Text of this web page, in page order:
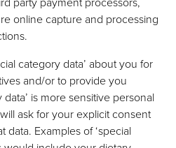
online capture and processing
category data’ about you for
and/or to provide you
is more sensitive personal
ask for your explicit consent
data. Examples of ‘special